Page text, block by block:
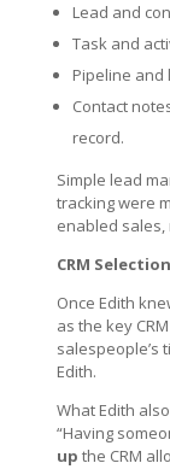
Lead and
Task and
Pipeline and
Contact
record.
Simple lead
tracking were
enabled
CRM Selection
Once Edith
as the key
salespeople’s
Edith.
What Edith
“Having
up the CRM